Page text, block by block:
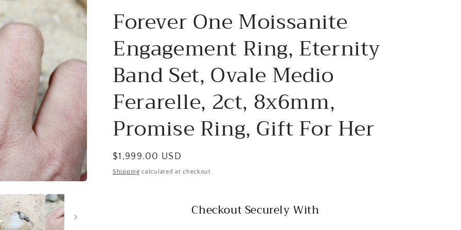
g
i
o
n
Forever One Moissanite
Engagement Ring, Eternity
Band Set, Ovale Medio
Ferarelle, 2ct, 8x6mm,
Promise Ring, Gift For Her
Regular
price
$1,999.00 USD
Shipping calculated at checkout.
Checkout Securely With